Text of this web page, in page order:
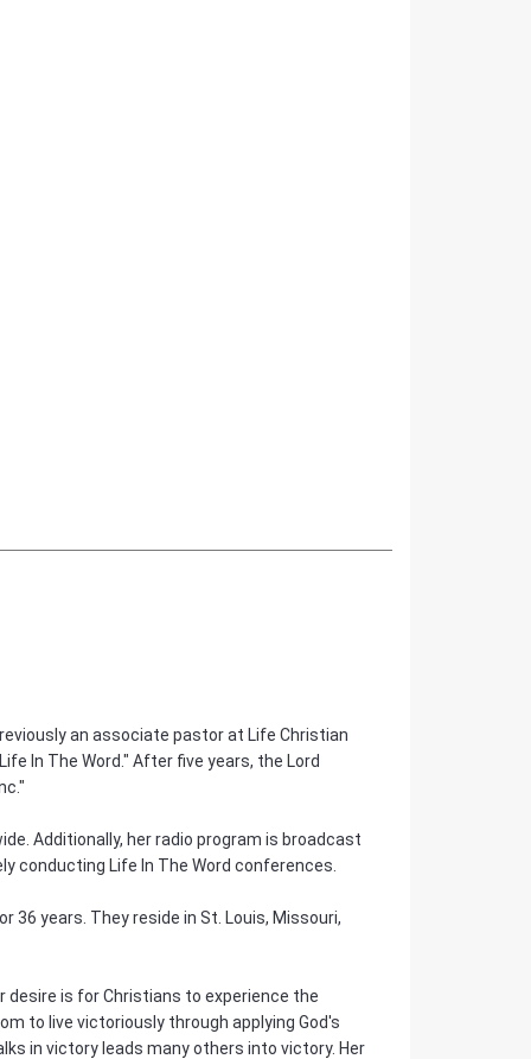
an associate pastor at Life Christian
In The Word." After five years, the Lord
Additionally, her radio program is broadcast
conducting Life In The Word conferences.
36 years. They reside in St. Louis, Missouri,
desire is for Christians to experience the
to live victoriously through applying God's
in victory leads many others into victory. Her